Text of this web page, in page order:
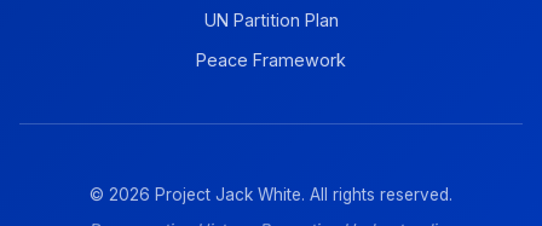
UN Partition Plan
Peace Framework
© 2026 Project Jack White. All rights reserved.